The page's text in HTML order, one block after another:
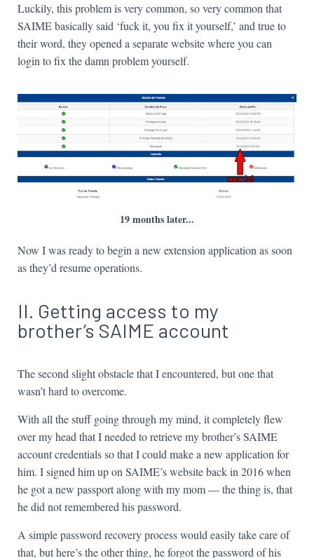
Luckily, this problem is very common, so very common that
SAIME basically said ‘fuck it, you fix it yourself,’ and true to
their word, they opened a separate website where you can
login to fix the damn problem yourself.
19 months later...
Now I was ready to begin a new extension application as soon
as they’d resume operations.
II. Getting access to my
brother’s SAIME account
The second slight obstacle that I encountered, but one that
wasn’t hard to overcome.
With all the stuff going through my mind, it completely flew
over my head that I needed to retrieve my brother’s SAIME
account credentials so that I could make a new application for
him. I signed him up on SAIME’s website back in 2016 when
he got a new passport along with my mom — the thing is, that
he did not remembered his password.
A simple password recovery process would easily take care of
that, but here’s the other thing, he forgot the password of his